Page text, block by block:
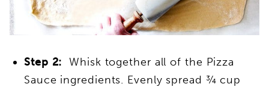
Step 2: Whisk together all of the Pizza
Sauce ingredients. Evenly spread ¾ cup